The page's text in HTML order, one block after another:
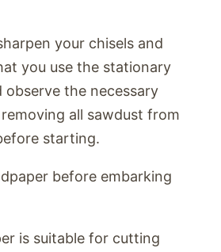
your chisels and
you use the stationary
observe the necessary
all sawdust from
starting.
before embarking
is suitable for cutting